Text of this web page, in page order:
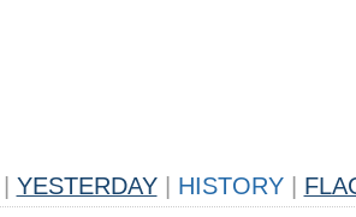
YESTERDAY HISTORY